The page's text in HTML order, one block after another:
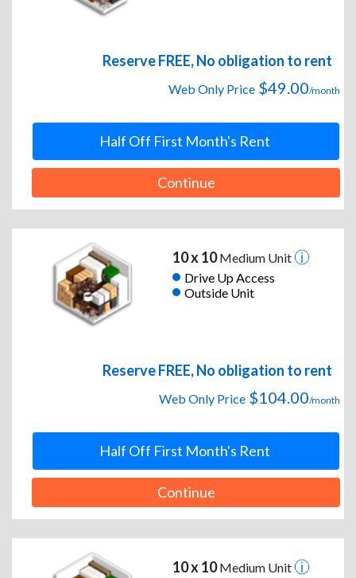
Reserve FREE, No obligation to rent
Web Only Price $49.00/month
Half Off First Month's Rent
Continue
10 x 10Medium Unit
Drive Up Access
Outside Unit
Reserve FREE, No obligation to rent
Web Only Price $104.00/month
Half Off First Month's Rent
Continue
10 x 10Medium Unit